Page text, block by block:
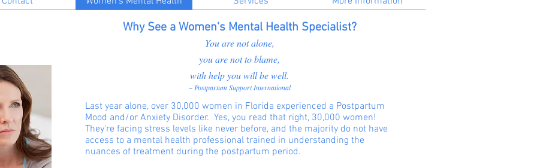
Why See a Women's Mental Health Specialist?
You are not alone,
you are not to blame,
with help you will be well.
~ Postpartum Support International
Last year alone, over 30,000 women in Florida experienced a Postpartum
Mood and/or Anxiety Disorder. Yes, you read that right, 30,000 women!
They're facing stress levels like never before, and the majority do not have
access to a mental health professional trained in understanding the
nuances of treatment during the postpartum period.